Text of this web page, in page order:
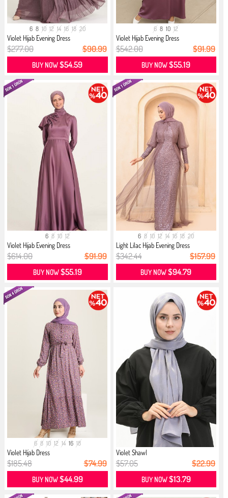
6 8 10 12 14 16 18 20
Violet Hijab Evening Dress
$277.00 $90.99
BUY NOW$54.59
6 8 10 12
Violet Hijab Evening Dress
$542.00 $91.99
BUY NOW$55.19
6 8 10 12
Violet Hijab Evening Dress
$614.00 $91.99
BUY NOW$55.19
6 8 10 12 14 16 18 20
Light Lilac Hijab Evening Dress
$342.44 $157.99
BUY NOW$94.79
6 8 10 12 14 16 18
Violet Hijab Dress
$185.48 $74.99
BUY NOW$44.99
Violet Shawl
$57.05 $22.99
BUY NOW$13.79